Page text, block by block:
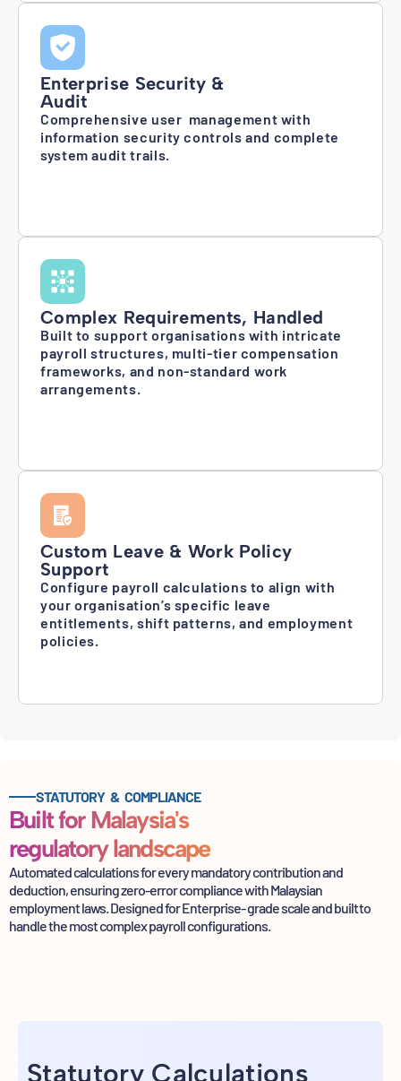
Enterprise Security &
Audit
Comprehensive user management with
information security controls and complete
system audit trails.
Complex Requirements, Handled
Built to support organisations with intricate
payroll structures, multi-tier compensation
frameworks, and non-standard work
arrangements.
Custom Leave & Work Policy
Support
Configure payroll calculations to align with
your organisation’s specific leave
entitlements, shift patterns, and employment
policies.
STATUTORY & COMPLIANCE
Built for Malaysia's
regulatory landscape
Automated calculations for every mandatory contribution and
deduction, ensuringzero-error compliance with Malaysian
employment laws. Designed for Enterprise-grade scale and built to
handle the most complex payroll configurations.
Statutory Calculations